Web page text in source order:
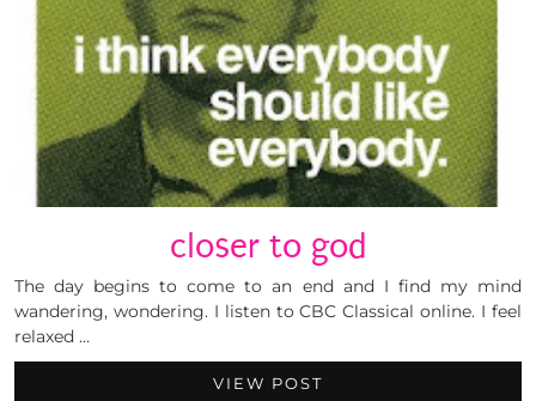
closer to god
The day begins to come to an end and I find my mind
wandering, wondering. I listen to CBC Classical online. I feel
relaxed …
VIEW POST